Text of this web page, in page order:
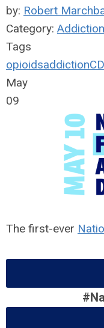
by: Robert
Category: Addiction
Tags
opioidsaddiction
May
09
The first-ever